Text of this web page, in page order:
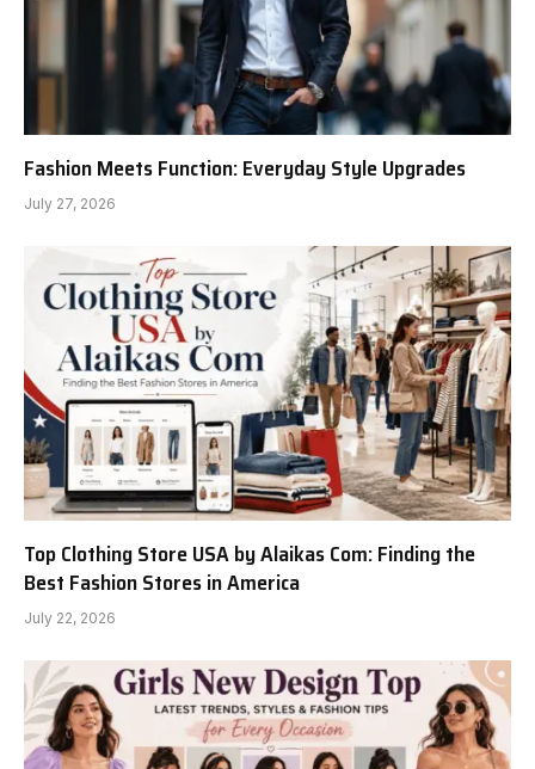
Fashion Meets Function: Everyday Style Upgrades
July 27, 2026
Top Clothing Store USA by Alaikas Com: Finding the
Best Fashion Stores in America
July 22, 2026